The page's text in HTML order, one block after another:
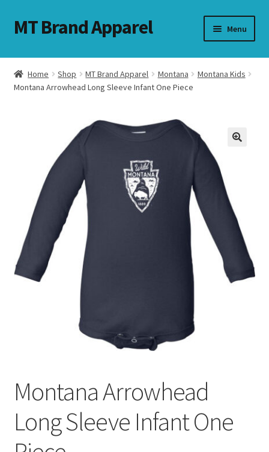
Skip
to
Skip
to
MT Brand Apparel Menu
Home Shop MT Brand Apparel Montana
Montana Kids
Montana Arrowhead Long Sleeve Infant One Piece
Montana Arrowhead
Long Sleeve Infant One